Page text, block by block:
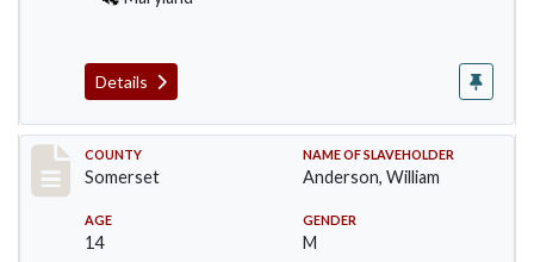
Details
Record #4
COUNTY
Somerset
NAME OF SLAVEHOLDER
Anderson, William
AGE
14
GENDER
M